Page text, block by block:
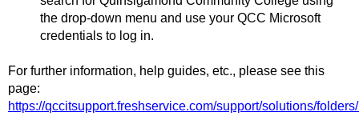
the drop-down menu and use your QCC Microsoft
credentials to log in.
For further information, help guides, etc., please see this
page:
https://qccitsupport.freshservice.com/support/solutions/